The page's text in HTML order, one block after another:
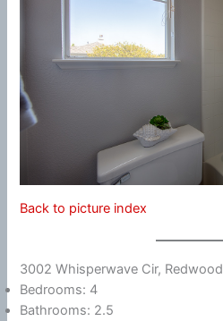
Back to picture index
3002 Whisperwave Cir,
Bedrooms: 4
Bathrooms: 2.5